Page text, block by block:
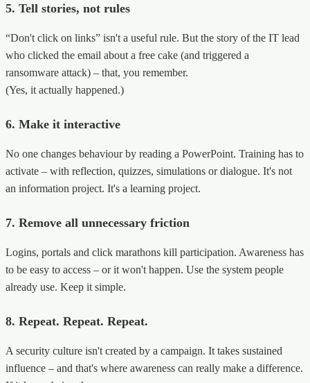
5. Tell stories, not rules
“Don't click on links” isn't a useful rule. But the story of the IT lead
who clicked the email about a free cake (and triggered a
ransomware attack) – that, you remember.
(Yes, it actually happened.)
6. Make it interactive
No one changes behaviour by reading a PowerPoint. Training has to
activate – with reflection, quizzes, simulations or dialogue. It's not
an information project. It's a learning project.
7. Remove all unnecessary friction
Logins, portals and click marathons kill participation. Awareness has
to be easy to access – or it won't happen. Use the system people
already use. Keep it simple.
8. Repeat. Repeat. Repeat.
A security culture isn't created by a campaign. It takes sustained
influence – and that's where awareness can really make a difference.